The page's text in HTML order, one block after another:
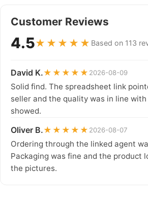
Customer Reviews
4.5★★★★★ Based on 113
David K.★★★★★ 2026-08-09
Solid find. The spreadsheet link
seller and the quality was in line
showed.
Oliver B.★★★★★ 2026-08-07
Ordering through the linked agent
Packaging was fine and the product
the pictures.